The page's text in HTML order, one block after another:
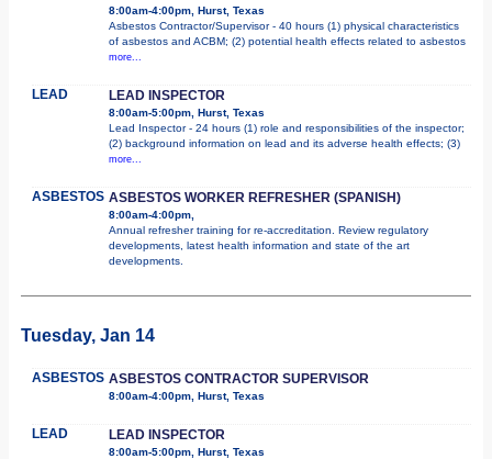
8:00am-4:00pm, Hurst, Texas
Asbestos Contractor/Supervisor - 40 hours (1) physical characteristics
of asbestos and ACBM; (2) potential health effects related to asbestos
more...
LEAD LEAD INSPECTOR
8:00am-5:00pm, Hurst, Texas
Lead Inspector - 24 hours (1) role and responsibilities of the inspector;
(2) background information on lead and its adverse health effects; (3)
more...
ASBESTOS ASBESTOS WORKER REFRESHER (SPANISH)
8:00am-4:00pm,
Annual refresher training for re-accreditation. Review regulatory
developments, latest health information and state of the art
developments.
Tuesday, Jan 14
ASBESTOS ASBESTOS CONTRACTOR SUPERVISOR
8:00am-4:00pm, Hurst, Texas
LEAD LEAD INSPECTOR
8:00am-5:00pm, Hurst, Texas